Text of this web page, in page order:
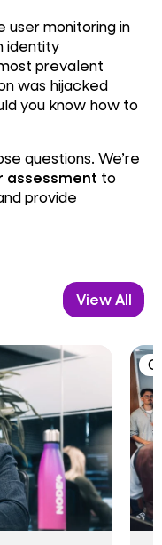
user monitoring in
identity
prevalent
was hijacked
you know how to
questions. We’re
assessment to
provide
View All